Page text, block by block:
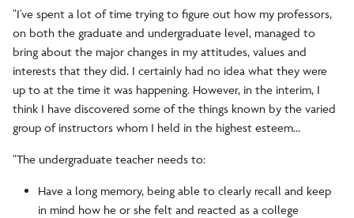
"I've spent a lot of time trying to figure out how my professors,
on both the graduate and undergraduate level, managed to
bring about the major changes in my attitudes, values and
interests that they did. I certainly had no idea what they were
up to at the time it was happening. However, in the interim, I
think I have discovered some of the things known by the varied
group of instructors whom I held in the highest esteem…
"The undergraduate teacher needs to:
Have a long memory, being able to clearly recall and keep
in mind how he or she felt and reacted as a college